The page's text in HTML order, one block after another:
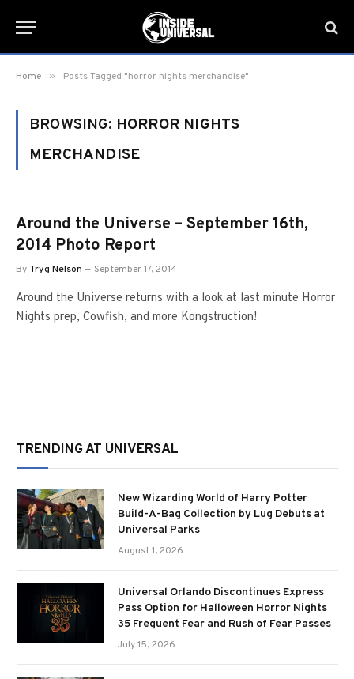
Home » Posts Tagged "horror nights merchandise"
BROWSING: HORROR NIGHTS
MERCHANDISE
Around the Universe – September 16th,
2014 Photo Report
By Tryg Nelson September 17, 2014
Around the Universe returns with a look at last minute Horror
Nights prep, Cowfish, and more Kongstruction!
TRENDING AT UNIVERSAL
New Wizarding World of Harry Potter
Build-A-Bag Collection by Lug Debuts at
Universal Parks
August 1, 2026
Universal Orlando Discontinues Express
Pass Option for Halloween Horror Nights
35 Frequent Fear and Rush of Fear Passes
July 15, 2026